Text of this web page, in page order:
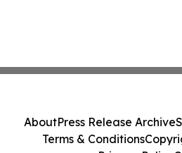
AboutPress Release Archive
Terms & Conditions